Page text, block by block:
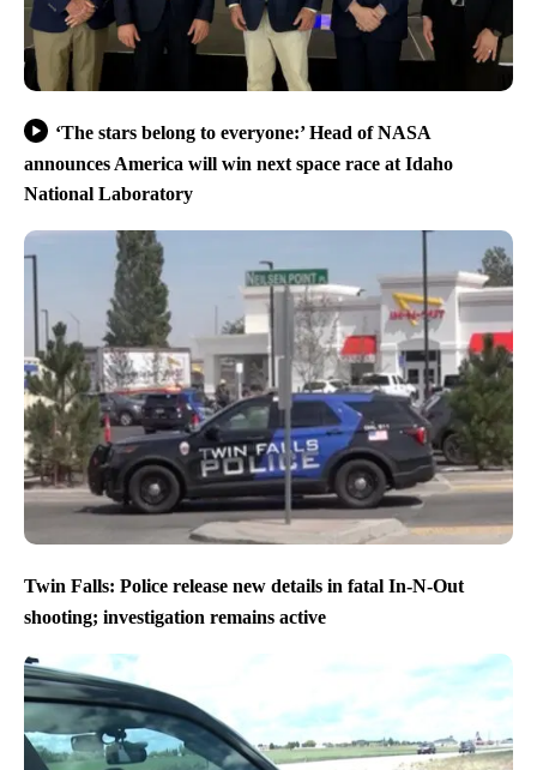
‘The stars belong to everyone:’ Head of NASA
announces America will win next space race at Idaho
National Laboratory
Twin Falls: Police release new details in fatal In-N-Out
shooting; investigation remains active